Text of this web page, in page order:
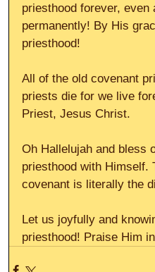
priesthood forever,
permanently! By His
priesthood!
All of the old covenant
priests die for we live
Priest, Jesus Christ.
Oh Hallelujah and bless
priesthood with Himself.
covenant is literally the
Let us joyfully and
priesthood! Praise Him